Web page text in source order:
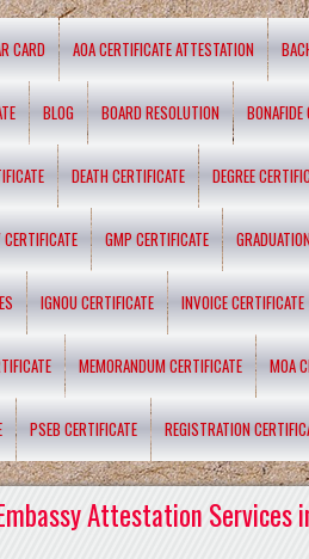
CARD AOA CERTIFICATE ATTESTATION
BLOG BOARD RESOLUTION BONAFIDE
DEATH CERTIFICATE DEGREE
GMP CERTIFICATE
IGNOU CERTIFICATE INVOICE CERTIFICATE
MEMORANDUM CERTIFICATE MOA
PSEB CERTIFICATE REGISTRATION
Attestation Services